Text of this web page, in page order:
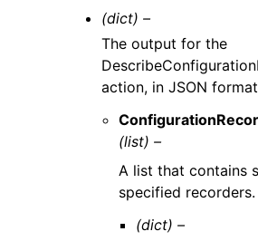
(dict) –
The output for the
action, in JSON
(list) –
A list that contains
specified recorders.
(dict) –